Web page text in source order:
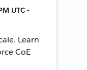
UTC •
Learn
CoE